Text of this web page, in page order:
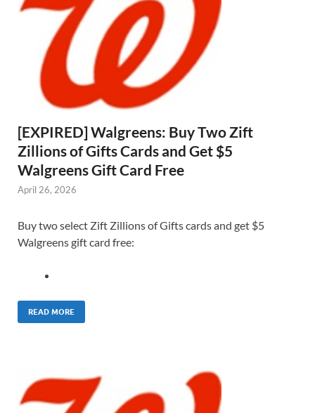
[EXPIRED] Walgreens: Buy Two Zift
Zillions of Gifts Cards and Get $5
Walgreens Gift Card Free
April 26, 2026
Buy two select Zift Zillions of Gifts cards and get $5
Walgreens gift card free:
READ MORE